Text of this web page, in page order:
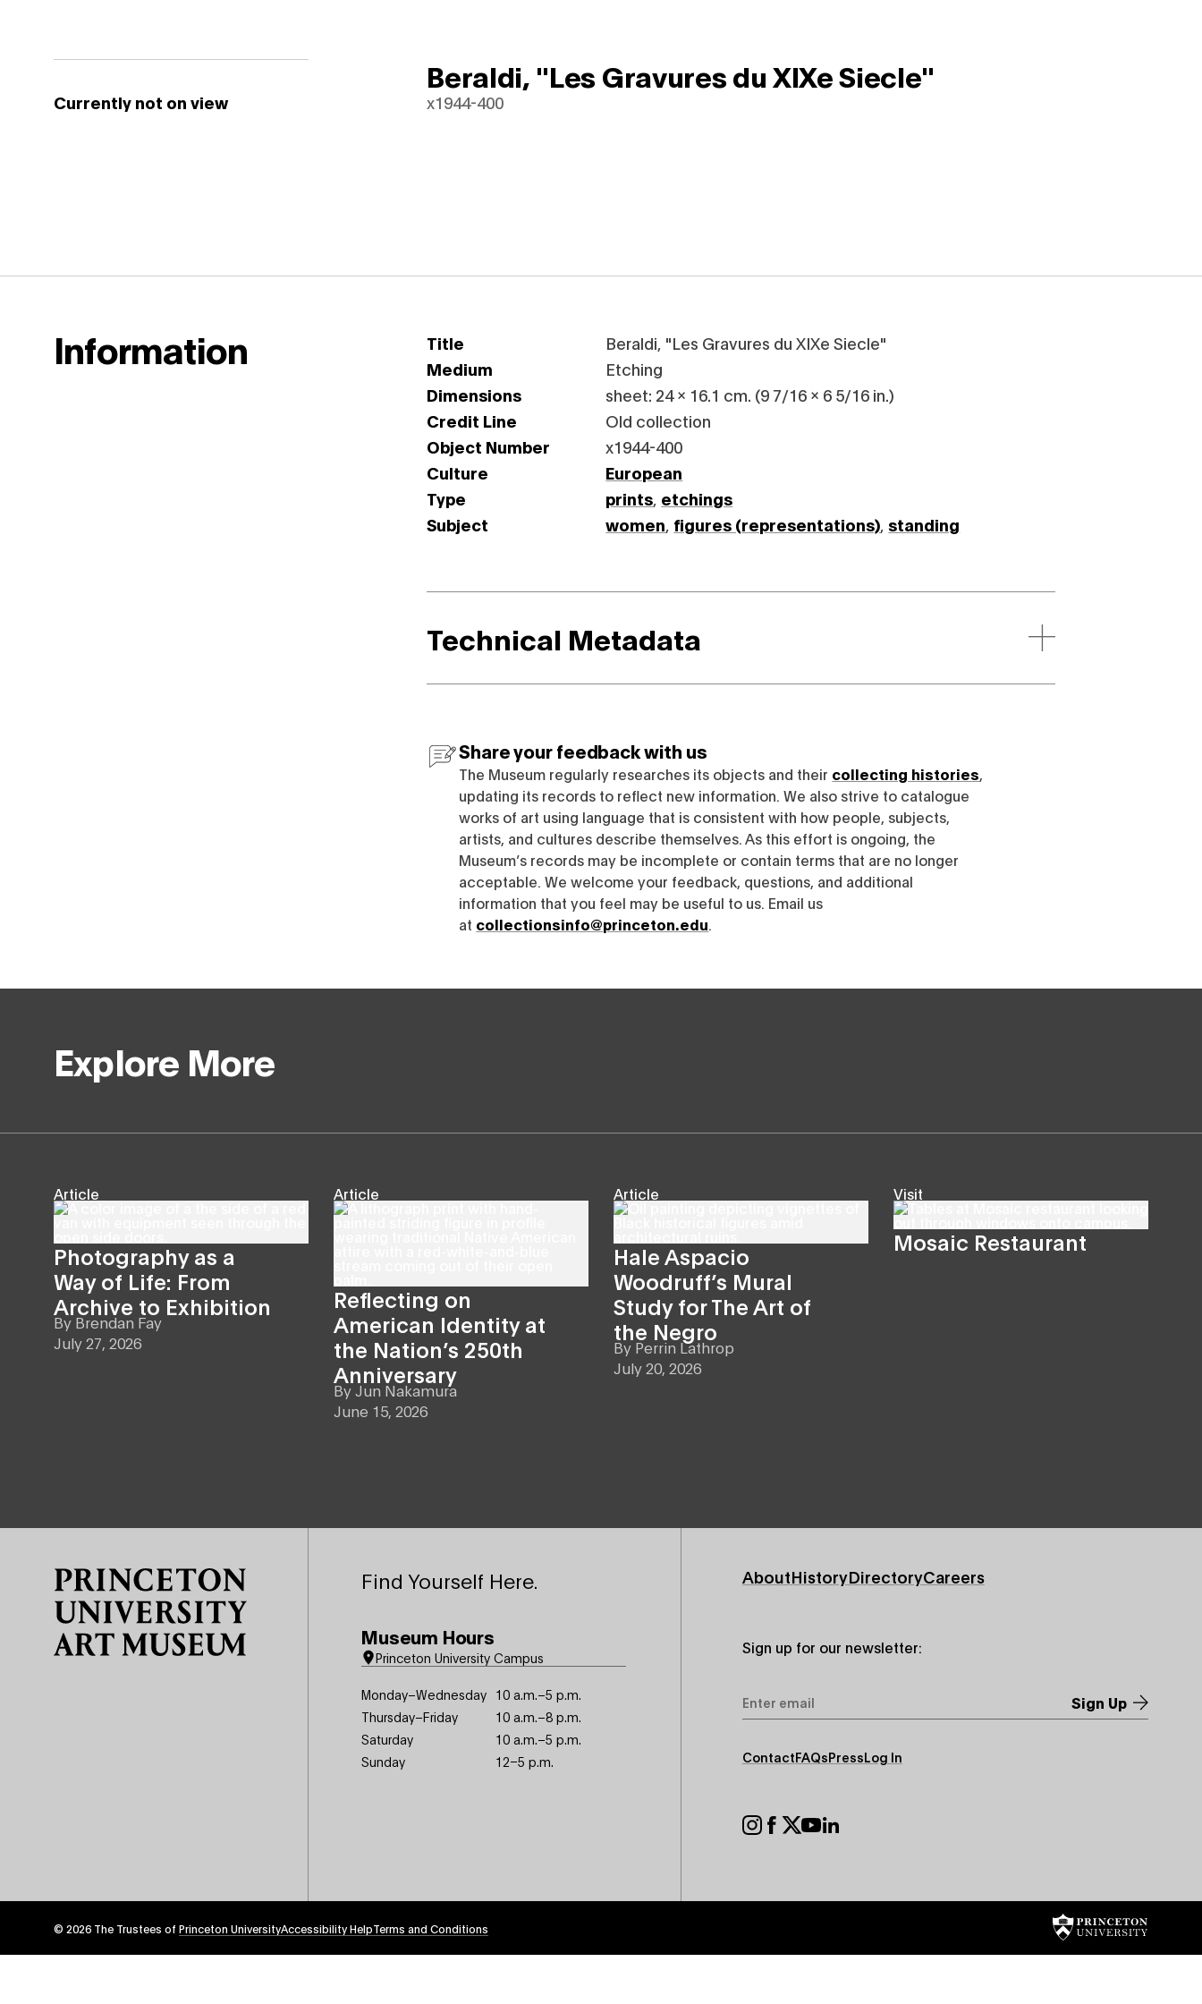
Currently not on view
Beraldi, "Les Gravures du XIXe Siecle"
x1944-400
Information Title
Beraldi, "Les Gravures du XIXe Siecle"
Medium
Etching
Dimensions
sheet: 24 x 16.1 cm. (9 7/16 x 6 5/16 in.)
Credit Line
Old collection
Object Number
x1944-400
Culture
European
Type
prints, etchings
Subject
women, figures (representations),standing
Technical Metadata
Share your feedback with us
The Museum regularly researches its objects and their collecting histories
updating its records to reflect new information. We also strive to catalogue
works of art using language that is consistent with how people, subjects,
artists, and cultures describe themselves. As this effort is ongoing, the
Museum’s records may be incomplete or contain terms that are no longer
acceptable. We welcome your feedback, questions, and additional
information that you feel may be useful to us. Email us
at collectionsinfo@princeton.edu
Explore More
Article
Photography as a
Way of Life: From
Archive to Exhibition
By Brendan Fay
July 27, 2026
Article
Reflecting on
American Identity at
the Nation’s 250th
Anniversary
ByJun Nakamura
June 15, 2026
Article
Hale Aspacio
Woodruff’s Mural
Study for The Art of
the Negro
By Perrin Lathrop
July 20, 2026
Visit
Mosaic Restaurant
Find Yourself Here.
Museum Hours
Princeton University Campus
Monday–Wednesday 10 a.m.–5 p.m.
Thursday–Friday
10 a.m.–8 p.m.
Saturday
10 a.m.–5 p.m.
Sunday
12–5 p.m.
Footer
Primary
AboutHistoryDirectoryCareers
Sign up for our newsletter:
Address*
Footer
Secondary
ContactFAQsPressLog In
Footer
Social
© 2026 The Trustees of Princeton UniversityFooter
Accessibility HelpTerms and Conditions